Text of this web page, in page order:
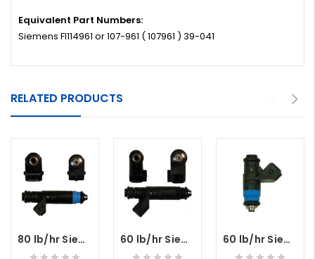
Equivalent Part Numbers:
Siemens FI114961 or 107-961 ( 107961 ) 39-041
RELATED PRODUCTS
80 lb/hr Siemens Deka Fuel Injector High Impedance (Long Style) EV1 Connector 60 lb/hr Siemens Deka Fuel Injectors High Impedance (Long Style) USCAR 60 lb/hr Siemens Deka Fuel Injectors High Impedance (Short Style)